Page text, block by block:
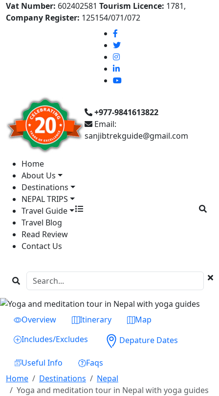
Vat Number: 602402581 Tourism Licence: 1781,
Company Register: 125154/071/072
+977-9841613822
Email:
sanjibtrekguide@gmail.com
Home
About Us
Destinations
NEPAL TRIPS
Travel Guide
Travel Blog
Read Review
Contact Us
Previous
Overview
Itinerary
Map
Includes/Excludes
Depature Dates
Useful Info
Faqs
Home
Destinations
Nepal
Yoga and meditation tour in Nepal with yoga guides